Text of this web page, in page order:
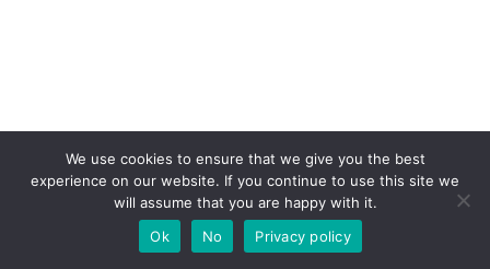
If you like this post share it on your social
media!
We use cookies to ensure that we give you the best
experience on our website. If you continue to use this site we
will assume that you are happy with it.
Ok
No Privacy policy